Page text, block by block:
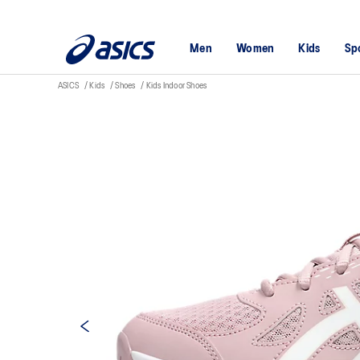
Men Women Kids
ASICS Kids Shoes Kids Indoor Shoes